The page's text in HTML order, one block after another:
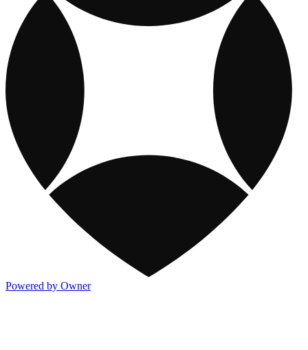
Powered by Owner